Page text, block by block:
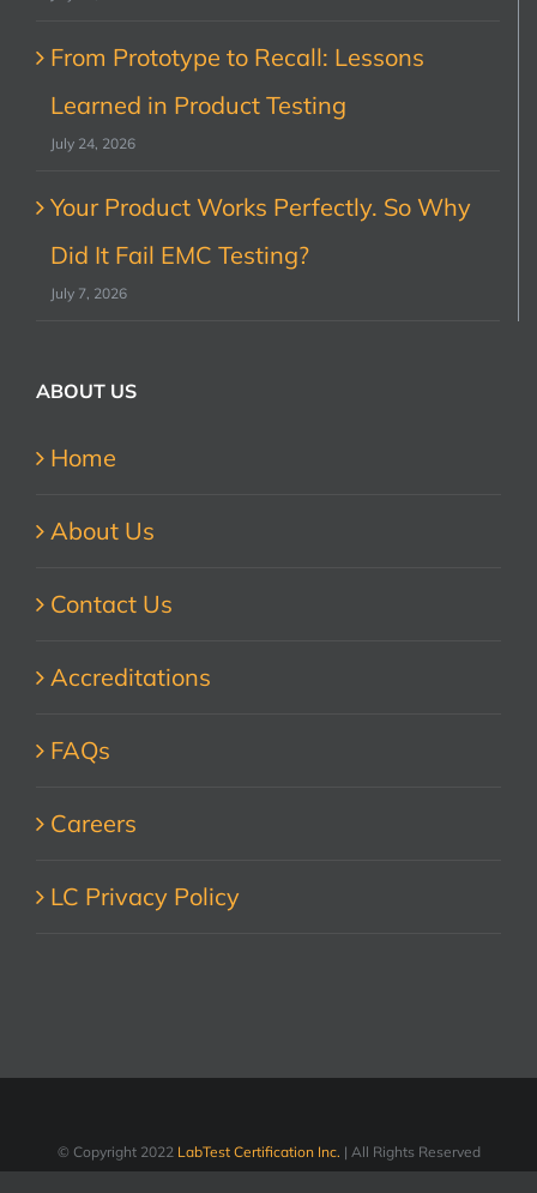
From Prototype to Recall: Lessons
Learned in Product Testing
July 24, 2026
Your Product Works Perfectly. So Why
Did It Fail EMC Testing?
July 7, 2026
ABOUT US
Home
About Us
Contact Us
Accreditations
FAQs
Careers
LC Privacy Policy
© Copyright 2022 LabTest Certification Inc. | All Rights Reserved